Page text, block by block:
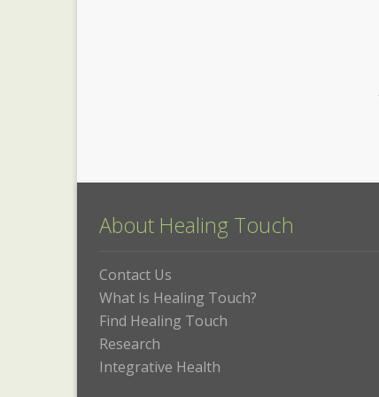
About Healing Touch
Contact Us
What Is Healing Touch?
Find Healing Touch
Research
Integrative Health